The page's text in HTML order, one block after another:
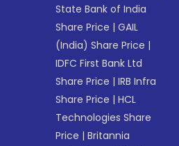
State Bank of India
Share Price |GAIL
(India) Share Price |
IDFC First Bank Ltd
Share Price |IRB Infra
Share Price |HCL
Technologies Share
Price |Britannia